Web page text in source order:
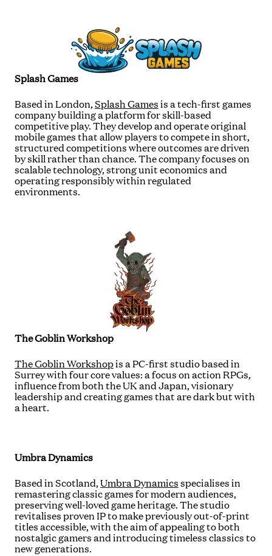
Splash Games
Based in London,Splash Games is a tech-first games
company building a platform for skill-based
competitive play. They develop and operate original
mobile games that allow players to compete in short,
structured competitions where outcomes are driven
by skill rather than chance. The company focuses on
scalable technology, strong unit economics and
operating responsibly within regulated
environments.
The Goblin Workshop
The Goblin Workshopis a PC-first studio based in
Surrey with four core values: a focus on action RPGs,
influence from both the UK and Japan, visionary
leadership and creating games that are dark but with
a heart.
Umbra Dynamics
Based in Scotland,Umbra Dynamics specialises in
remastering classic games for modern audiences,
preserving well-loved game heritage. The studio
revitalises proven IP to make previously out-of-print
titles accessible, with the aim of appealing to both
nostalgic gamers and introducing timeless classics to
new generations.